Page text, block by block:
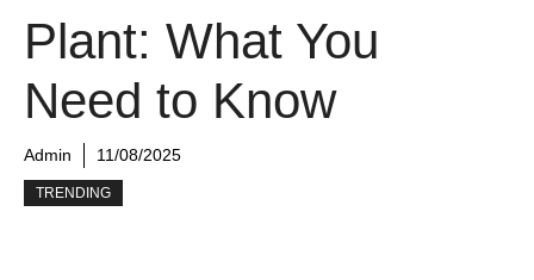
Plant: What You
Need to Know
Admin 11/08/2025
TRENDING